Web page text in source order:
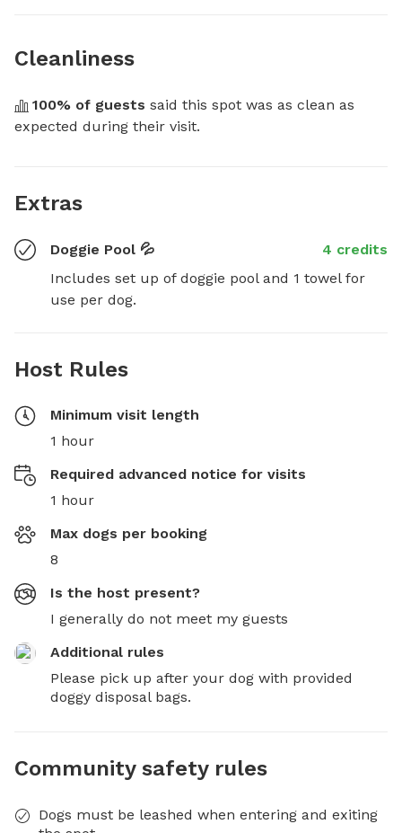
Cleanliness
100% of guests said this spot was as clean as
expected during their visit.
Extras
Doggie Pool 💦
4 credits
Includes set up of doggie pool and 1 towel for
use per dog.
Host Rules
Minimum visit length
1 hour
Required advanced notice for visits
1 hour
Max dogs per booking
8
Is the host present?
I generally do not meet my guests
Additional rules
Please pick up after your dog with provided
doggy disposal bags.
Community safety rules
Dogs must be leashed when entering and exiting